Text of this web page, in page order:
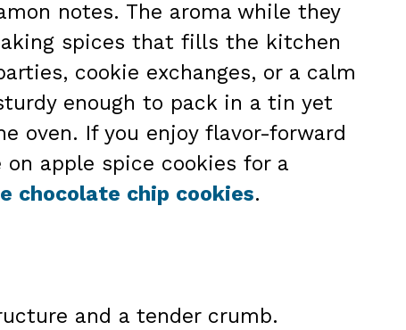
notes. The aroma while they
spices that fills the kitchen
cookie exchanges, or a calm
enough to pack in a tin yet
oven. If you enjoy flavor-forward
apple spice cookies for a
chocolate chip cookies.
and a tender crumb.